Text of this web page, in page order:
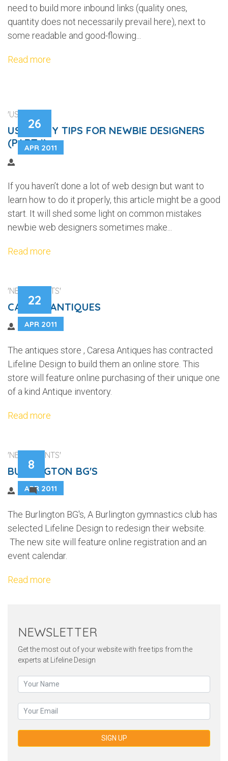
need to build more inbound links (quality ones,
quantity does not necessarily prevail here), next to
some readable and good-flowing...
Read more
26
APR 2011
'USABILITY'
USABILITY TIPS FOR NEWBIE DESIGNERS
(PART I)
If you haven’t done a lot of web design but want to
learn how to do it properly, this article might be a good
start. It will shed some light on common mistakes
newbie web designers sometimes make...
Read more
22
APR 2011
'NEW CLIENTS'
CARESA ANTIQUES
The antiques store , Caresa Antiques has contracted
Lifeline Design to build them an online store. This
store will feature online purchasing of their unique one
of a kind Antique inventory.
Read more
8
APR 2011
'NEW CLIENTS'
BURLINGTON BG'S
1
The Burlington BG's, A Burlington gymnastics club has
selected Lifeline Design to redesign their website.
The new site will feature online registration and an
event calendar.
Read more
NEWSLETTER
Get the most out of your website with free tips from the
experts at Lifeline Design
SIGN UP